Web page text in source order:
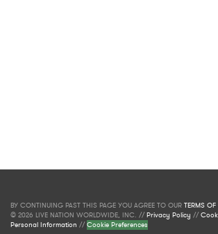
BY CONTINUING PAST THIS PAGE YOU AGREE TO OUR TERMS OF
© 2026 LIVE NATION WORLDWIDE, INC. //Privacy Policy //
Personal Information //Cookie Preferences